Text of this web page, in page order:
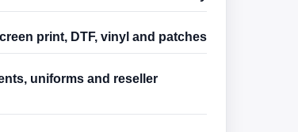
print, DTF, vinyl and patches
uniforms and reseller